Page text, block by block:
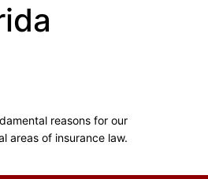
reasons for our
areas of insurance law.